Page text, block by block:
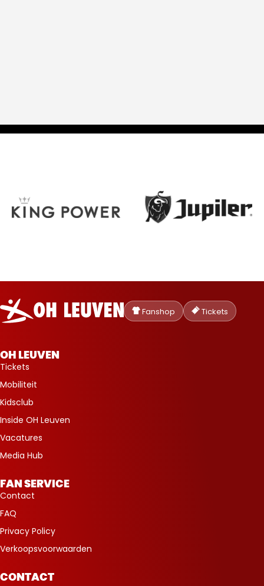
Oud-
Heverlee
Leuven
Fanshop Tickets
OH LEUVEN
Tickets
Mobiliteit
Kidsclub
Inside OH Leuven
Vacatures
Media Hub
FAN SERVICE
Contact
FAQ
Privacy Policy
Verkoopsvoorwaarden
CONTACT